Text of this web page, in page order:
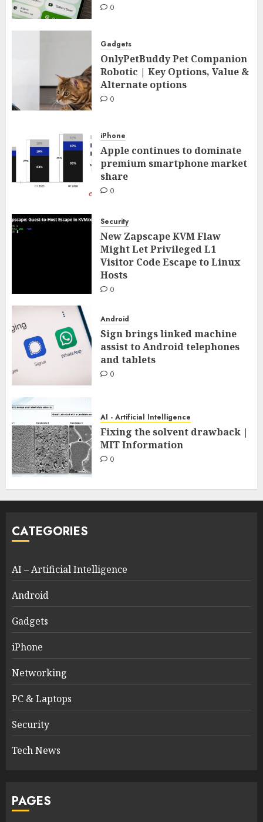
0
Gadgets
OnlyPetBuddy Pet Companion
Robotic | Key Options, Value &
Alternate options
0
iPhone
Apple continues to dominate
premium smartphone market
share
0
Security
New Zapscape KVM Flaw
Might Let Privileged L1
Visitor Code Escape to Linux
Hosts
0
Android
Sign brings linked machine
assist to Android telephones
and tablets
0
AI - Artificial Intelligence
Fixing the solvent drawback |
MIT Information
0
CATEGORIES
AI – Artificial Intelligence
Android
Gadgets
iPhone
Networking
PC & Laptops
Security
Tech News
PAGES